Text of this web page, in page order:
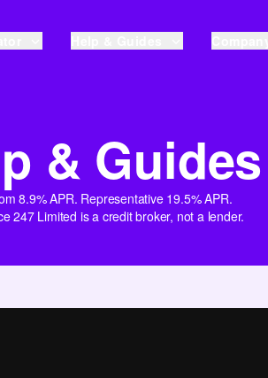
& Guides
8.9% APR. Representative 19.5% APR.
247 Limited is a credit broker, not a lender.